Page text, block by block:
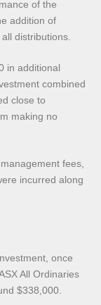
of the
addition of
distributions.
in additional
combined
close to
making no
fees,
incurred along
once
All Ordinaries
$338,000.